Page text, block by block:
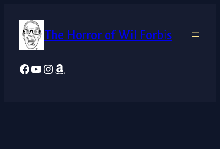
content
The Horror of Wil Forbis
Facebook
YouTube
Instagram
Amazon